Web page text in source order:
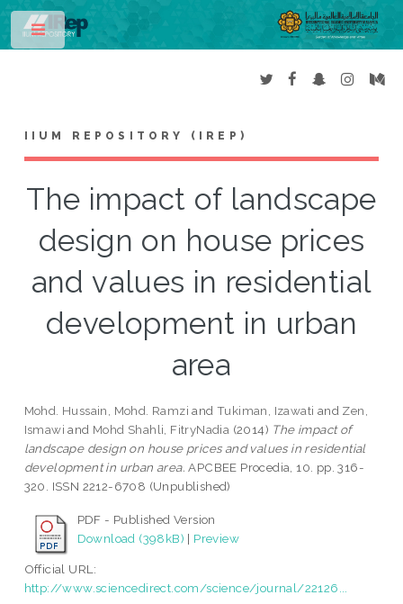
IIUM REPOSITORY (IREP)
The impact of landscape
design on house prices
and values in residential
development in urban
area
Mohd. Hussain, Mohd. Ramzi andTukiman, Izawati and Zen,
Ismawi and Mohd Shahli, FitryNadia (2014) The impact of
landscape design on house prices and values in residential
development in urban area. APCBEE Procedia, 10. pp. 316-
320. ISSN 2212-6708 (Unpublished)
PDF - Published Version
Download (398kB) | Preview
Official URL:
http://www.sciencedirect.com/science/journal/22126...
Toggle